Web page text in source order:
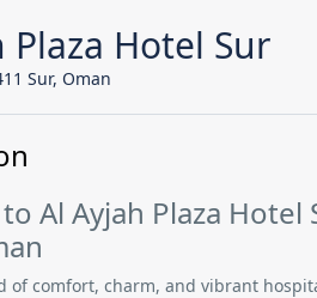
Plaza Hotel Sur
Sur, Oman
Al Ayjah Plaza
of comfort, charm, and vibrant